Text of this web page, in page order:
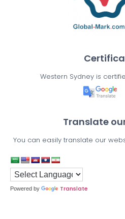
Western Sydney is
Translate
You can easily translate our
Powered by Translate